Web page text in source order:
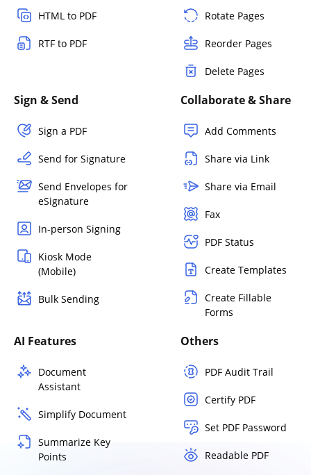
HTML to PDF
RTF to PDF
Rotate Pages
Reorder Pages
Delete Pages
Sign & Send
Sign a PDF
Send for Signature
Send Envelopes for
eSignature
In-person Signing
Kiosk Mode
(Mobile)
Bulk Sending
Collaborate & Share
Add Comments
Share via Link
Share via Email
Fax
PDF Status
Create Templates
Create Fillable
Forms
AI Features
Document
Assistant
Simplify Document
Summarize Key
Points
Others
PDF Audit Trail
Certify PDF
Set PDF Password
Readable PDF